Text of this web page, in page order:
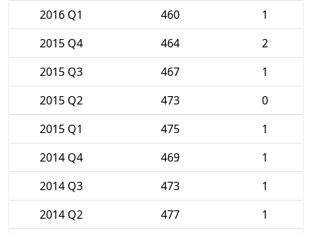
2016 Q1
460
1
2015 Q4
464
2
2015 Q3
467
1
2015 Q2
473
0
2015 Q1
475
1
2014 Q4
469
1
2014 Q3
473
1
2014 Q2
477
1